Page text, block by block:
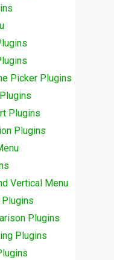
Picker Plugins
Plugins
Plugins
Vertical Menu
Plugins
Plugins